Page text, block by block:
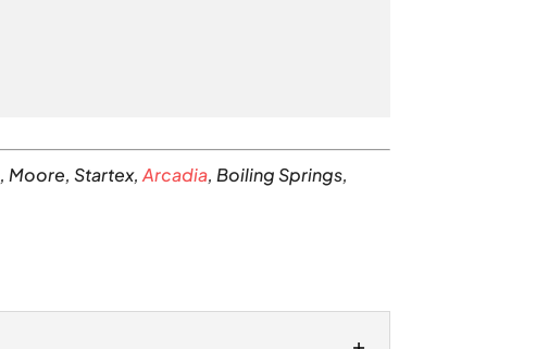
, Moore, Startex,Arcadia, Boiling Springs,